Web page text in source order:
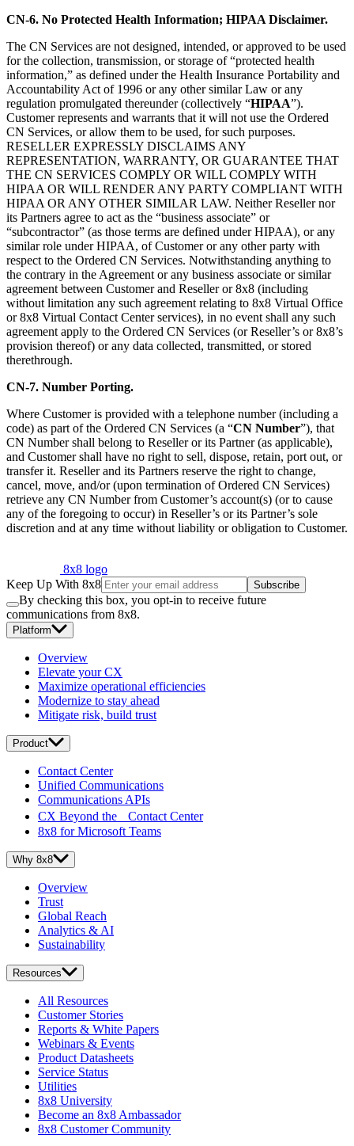
CN-6. No Protected Health Information; HIPAA Disclaimer.
The CN Services are not designed, intended, or approved to be used
for the collection, transmission, or storage of “protected health
information,” as defined under the Health Insurance Portability and
Accountability Act of 1996 or any other similar Law or any
regulation promulgated thereunder (collectively “HIPAA”).
Customer represents and warrants that it will not use the Ordered
CN Services, or allow them to be used, for such purposes.
RESELLER EXPRESSLY DISCLAIMS ANY
REPRESENTATION, WARRANTY, OR GUARANTEE THAT
THE CN SERVICES COMPLY OR WILL COMPLY WITH
HIPAA OR WILL RENDER ANY PARTY COMPLIANT WITH
HIPAA OR ANY OTHER SIMILAR LAW. Neither Reseller nor
its Partners agree to act as the “business associate” or
“subcontractor” (as those terms are defined under HIPAA), or any
similar role under HIPAA, of Customer or any other party with
respect to the Ordered CN Services. Notwithstanding anything to
the contrary in the Agreement or any business associate or similar
agreement between Customer and Reseller or 8x8 (including
without limitation any such agreement relating to 8x8 Virtual Office
or 8x8 Virtual Contact Center services), in no event shall any such
agreement apply to the Ordered CN Services (or Reseller’s or 8x8’s
provision thereof) or any data collected, transmitted, or stored
therethrough.
CN-7. Number Porting.
Where Customer is provided with a telephone number (including a
code) as part of the Ordered CN Services (a “CN Number”), that
CN Number shall belong to Reseller or its Partner (as applicable),
and Customer shall have no right to sell, dispose, retain, port out, or
transfer it. Reseller and its Partners reserve the right to change,
cancel, move, and/or (upon termination of Ordered CN Services)
retrieve any CN Number from Customer’s account(s) (or to cause
any of the foregoing to occur) in Reseller’s or its Partner’s sole
discretion and at any time without liability or obligation to Customer.
8x8 logo
Keep Up With 8x8
Subscribe
By checking this box, you opt-in to receive future
communications from 8x8.
Platform
Overview
Elevate your CX
Maximize operational efficiencies
Modernize to stay ahead
Mitigate risk, build trust
Product
Contact Center
Unified Communications
Communications APIs
CX Beyond the Contact Center
8x8 for Microsoft Teams
Why 8x8
Overview
Trust
Global Reach
Analytics & AI
Sustainability
Resources
All Resources
Customer Stories
Reports & White Papers
Webinars & Events
Product Datasheets
Service Status
Utilities
8x8 University
Become an 8x8 Ambassador
8x8 Customer Community